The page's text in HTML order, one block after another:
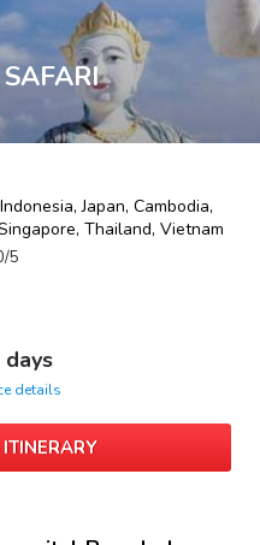
Indonesia, Japan, Cambodia,
Thailand, Vietnam
/5
days
details